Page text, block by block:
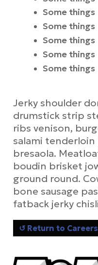
Some things
Some things
Some things
Some things
Some things
Jerky shoulder
drumstick strip
ribs venison,
salami
bresaola.
boudin brisket
ground round.
bone sausage
fatback jerky
↺ Return to